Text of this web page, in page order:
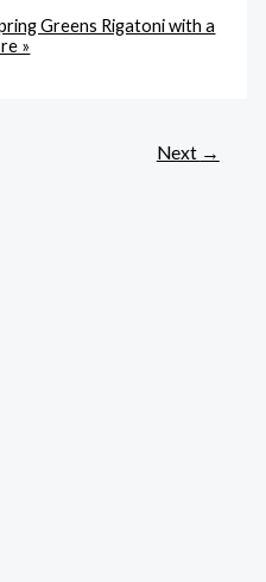
Greens Rigatoni with a
»
Next →